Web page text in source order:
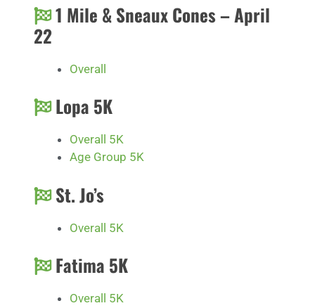
1 Mile & Sneaux Cones – April
22
Overall
Lopa 5K
Overall 5K
Age Group 5K
St. Jo’s
Overall 5K
Fatima 5K
Overall 5K